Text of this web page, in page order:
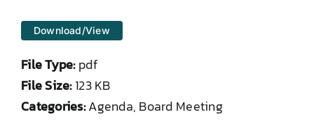
TCLB in Action
Download/View
File Type:pdf
File Size:123 KB
Categories:Agenda, Board Meeting